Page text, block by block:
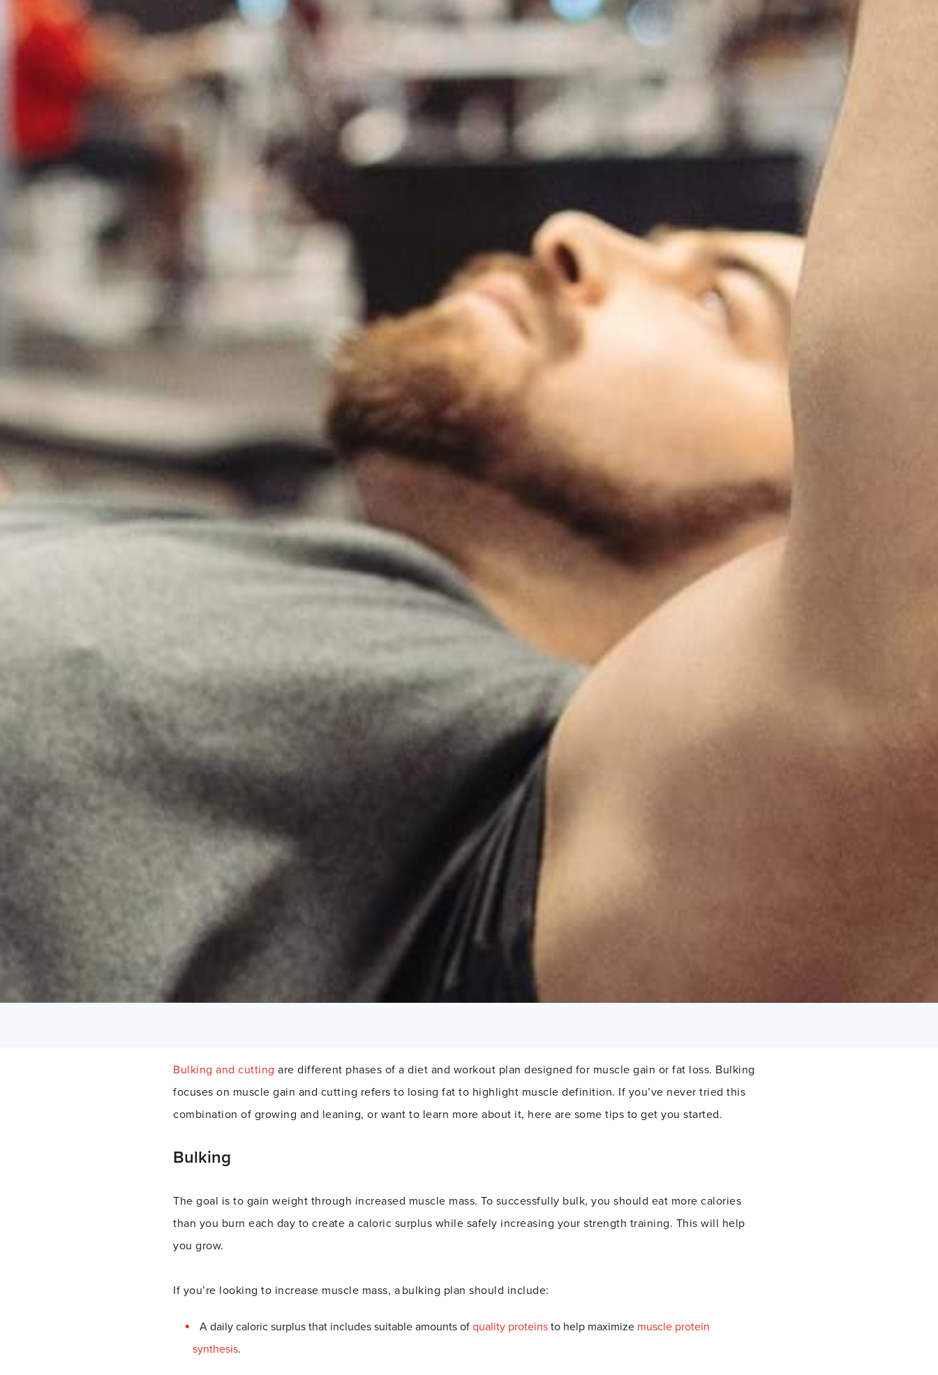
Bulking and cutting are different phases of a diet and workout plan designed for muscle gain or fat loss. Bulking
focuses on muscle gain and cutting refers to losing fat to highlight muscle definition. If you’ve never tried this
combination of growing and leaning, or want to learn more about it, here are some tips to get you started.
Bulking
The goal is to gain weight through increased muscle mass. To successfully bulk, you should eat more calories
than you burn each day to create a caloric surplus while safely increasing your strength training. This will help
you grow.
If you’re looking to increase muscle mass, a bulking plan should include:
A daily caloric surplus that includes suitable amounts ofquality proteins to help maximize muscle protein
synthesis.